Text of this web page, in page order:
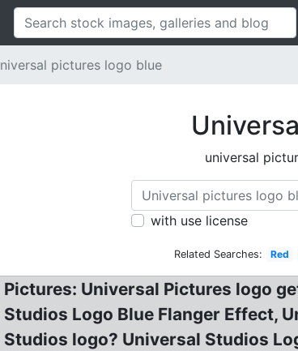
pictures logo blue
universal
with use license
Related Searches: Red
Universal Pictures logo
Logo Blue Flanger Effect,
logo? Universal Studios